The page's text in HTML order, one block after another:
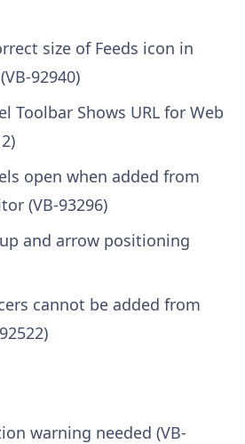
size of Feeds icon in
92940)
Toolbar Shows URL for Web
open when added from
(VB-93296)
and arrow positioning
cannot be added from
warning needed (VB-